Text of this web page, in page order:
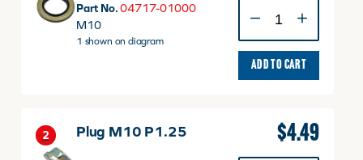
Part No. 04717-01000
M10
1 shown on diagram
SEAL
M10
quantity
ADD TO CART
2 Plug M10 P1.25 $4.49